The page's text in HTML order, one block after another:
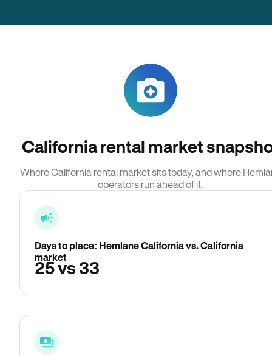
California rental market
Where California rental market sits today, and where
operators run ahead of it.
Days to place: Hemlane California vs. California
market
25 vs 33